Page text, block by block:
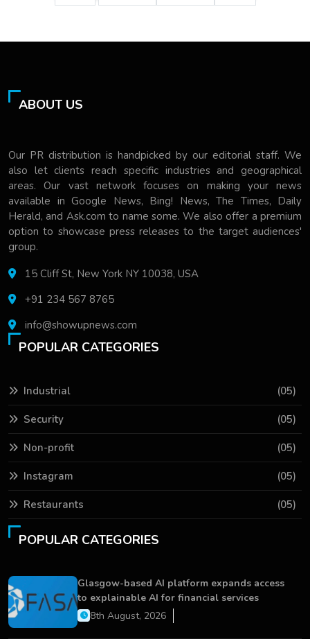
ABOUT US
Our PR distribution is handpicked by our editorial staff. We
also let clients reach specific industries and geographical
areas. Our vast network focuses on making your news
available in Google News, Bing! News, The Times, Daily
Herald, and Ask.com to name some. We also offer a premium
option to showcase press releases to the target audiences'
group.
15 Cliff St, New York NY 10038, USA
+91 234 567 8765
info@showupnews.com
POPULAR CATEGORIES
Industrial (05)
Security (05)
Non-profit (05)
Instagram (05)
Restaurants (05)
POPULAR CATEGORIES
Glasgow-based AI platform expands access
to explainable AI for financial services
8th August, 2026